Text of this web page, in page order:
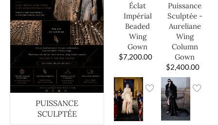
PUISSANCE
SCULPTÉE
Éclat
Impérial
Beaded
Wing
Gown
$7,200.00
Puissance
Sculptée -
Aureliane
Wing
Column
Gown
$2,400.00